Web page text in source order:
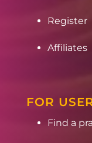
Register
Affiliates
FOR
Find a